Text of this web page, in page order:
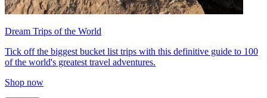
Dream Trips of the World
Tick off the biggest bucket list trips with this definitive guide to 100
of the world's greatest travel adventures.
Shop now